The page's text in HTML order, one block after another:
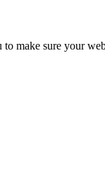
make sure your